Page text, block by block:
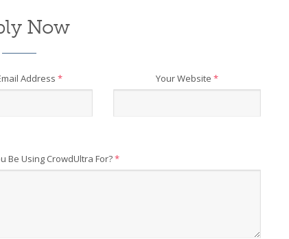
Now
Address* Your Website *
Be Using CrowdUltra For?*